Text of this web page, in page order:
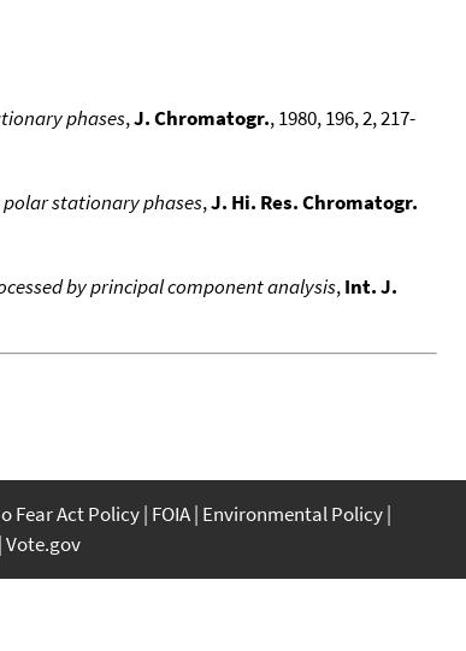
phases,J. Chromatogr., 1980, 196, 2, 217-
stationary phases,J. Hi. Res. Chromatogr.
by principal component analysis,Int. J.
Fear Act Policy FOIA Environmental Policy
Vote.gov